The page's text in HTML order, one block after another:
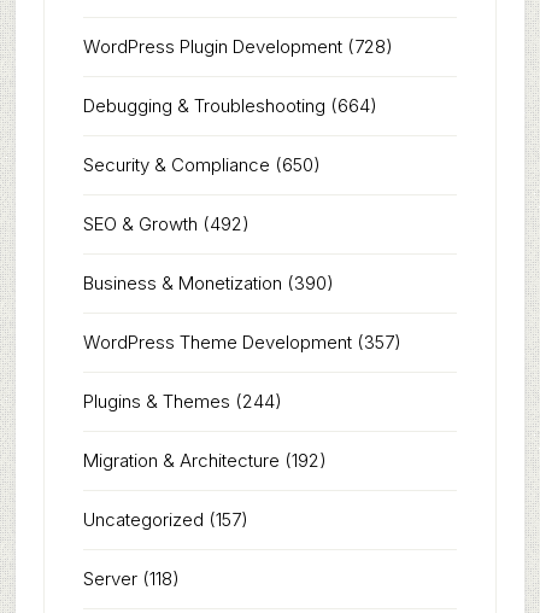
WordPress Plugin Development(728)
Debugging & Troubleshooting (664)
Security & Compliance (650)
SEO & Growth (492)
Business & Monetization (390)
WordPress Theme Development(357)
Plugins & Themes (244)
Migration & Architecture (192)
Uncategorized (157)
Server(118)